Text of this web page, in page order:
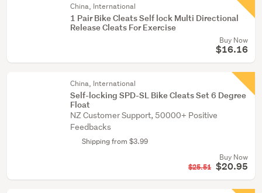
China, International
1 Pair Bike Cleats Self lock Multi Directional
Release Cleats For Exercise
Buy Now
$16.16
China, International
Self-locking SPD-SL Bike Cleats Set 6 Degree
Float
NZ Customer Support, 50000+ Positive
Feedbacks
Shipping from $3.99
Buy Now
$25.51 $20.95